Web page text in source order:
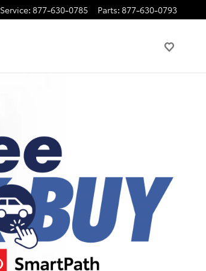
Service: 877-630-0785 Parts: 877-630-0793